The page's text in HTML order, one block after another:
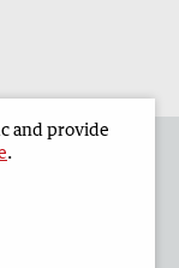
and provide
.